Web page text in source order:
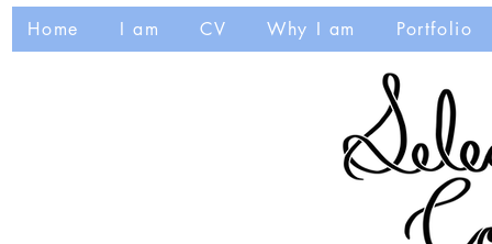
Home I am CV Why I am Portfolio